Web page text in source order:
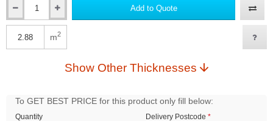
Add to Quote
m2
Show Other Thicknesses
To GET BEST PRICE for this product only fill below:
Quantity Delivery Postcode